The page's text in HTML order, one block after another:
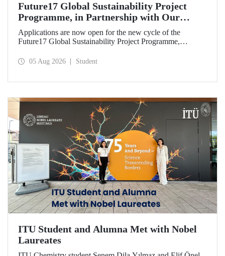
Future17 Global Sustainability Project
Programme, in Partnership with Our
University, Now Open for Student
Applications
Applications are now open for the new cycle of the
Future17 Global Sustainability Project Programme,
and the University of Exeter, with Istanbul Technical
05 Aug 2026 Student
ITU Student and Alumna Met with Nobel
Laureates